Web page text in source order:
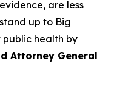
are less
up to Big
public health by
Attorney General